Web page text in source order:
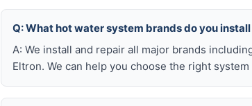
Q: What hot water system brands do you
A: We install and repair all major brands
Eltron. We can help you choose the right